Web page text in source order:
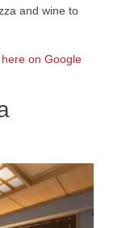
and wine to
on Google